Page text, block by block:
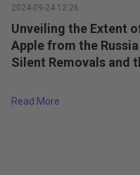
2024-09-24 12:26
Unveiling the Extent
Apple from the
Silent Removals and
Read More